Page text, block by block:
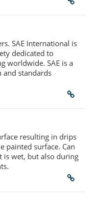
SAE International is
dedicated to
worldwide. SAE is a
standards
resulting in drips
painted surface. Can
is wet, but also during